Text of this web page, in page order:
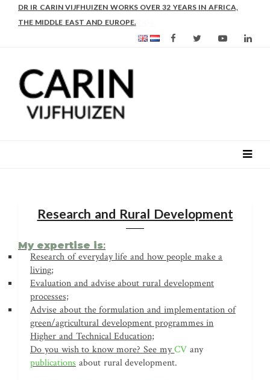
DR IR CARIN VIJFHUIZEN WORKS OVER 32 YEARS IN AFRICA,
THE MIDDLE EAST AND EUROPE.
Research and Rural Development
My expertise is:
Research of everyday life and how people make a
living;
Evaluation and advise about rural development
processes;
Advise about the formulation and implementation of
green/agricultural development programmes in
Higher and Technical Education;
Do you wish to know more? See myCV any
publications about rural development.